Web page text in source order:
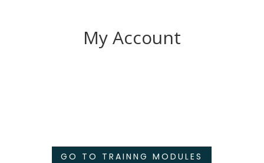
My Account
GO TO TRAINNG MODULES